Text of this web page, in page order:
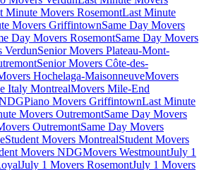
Minute Movers RosemontLast Minute
Movers GriffintownSame Day Movers
Day Movers RosemontSame Day Movers
VerdunSenior Movers Plateau-Mont-
Senior Movers Côte-des-
Hochelaga-MaisonneuveMovers
Italy MontrealMovers Mile-End
Piano Movers GriffintownLast Minute
Movers OutremontSame Day Movers
OutremontSame Day Movers
Student Movers MontrealStudent Movers
Movers NDGMovers WestmountJuly 1
July 1 Movers RosemontJuly 1 Movers